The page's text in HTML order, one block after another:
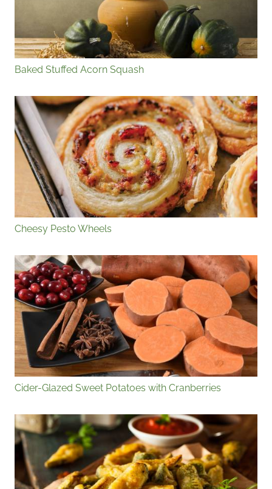
Baked Stuffed Acorn Squash
Cheesy Pesto Wheels
Cider-Glazed Sweet Potatoes with Cranberries